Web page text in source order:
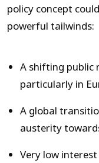
policy concept
powerful tailwinds:
A shifting public
particularly in
A global
austerity
Very low